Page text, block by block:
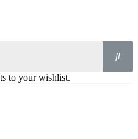
to your wishlist.